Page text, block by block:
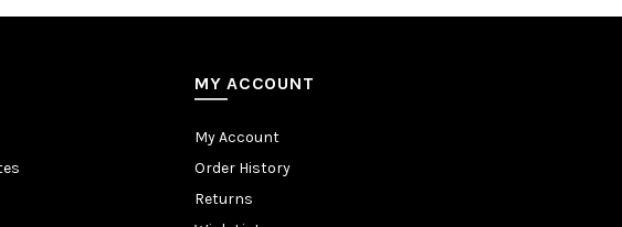
MY ACCOUNT
My Account
Order History
Returns